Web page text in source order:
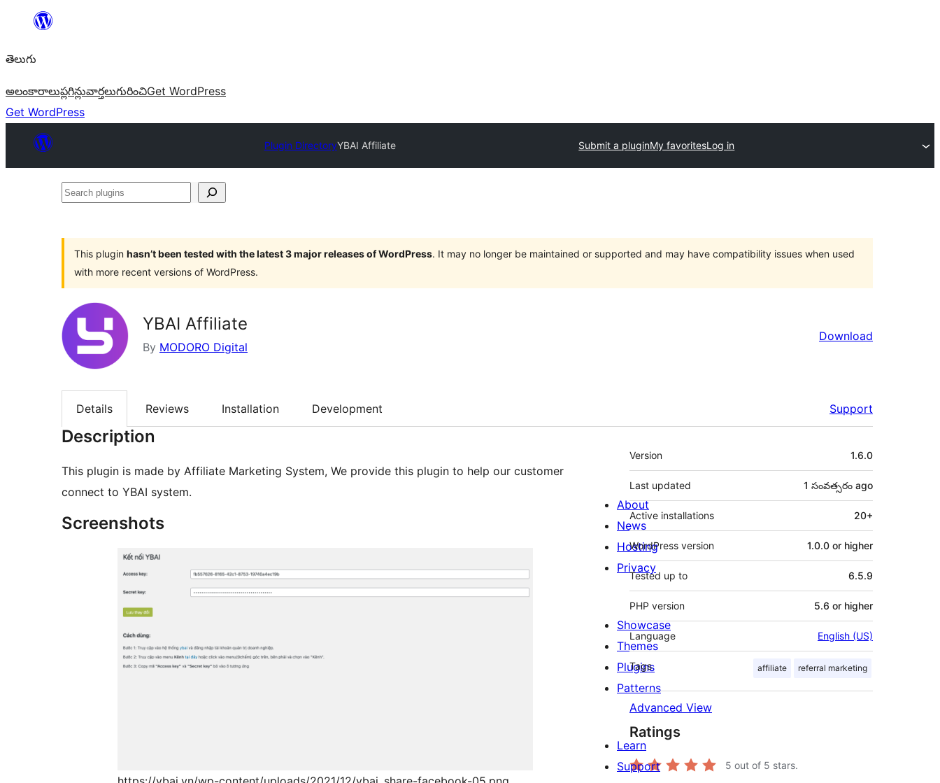
విషయానికి
తెలుగు
అలంకారాలుప్లగిన్లువార్తలుగురించిGet WordPress
Get WordPress
Plugin DirectoryYBAI Affiliate Submit a pluginMy favoritesLog in
Search
This plugin hasn’t been tested with the latest 3 major releases of WordPress. It may no longer be maintained or supported and may have compatibility issues when used
with more recent versions of WordPress.
YBAI Affiliate
By MODORO Digital
Download
Details Reviews Installation Development Support
Description
This plugin is made by Affiliate Marketing System, We provide this plugin to help our customer
connect to YBAI system.
Screenshots
Meta
Version 1.6.0
Last updated 1 సంవత్సరం ago
Active installations 20+
WordPress version 1.0.0 or higher
Tested up to 6.5.9
PHP version 5.6 or higher
Language English (US)
Tags affiliate referral marketing
Advanced View
Ratings
5 out of 5 stars.
About
News
Hosting
Privacy
Showcase
Themes
Plugins
Patterns
Learn
Support